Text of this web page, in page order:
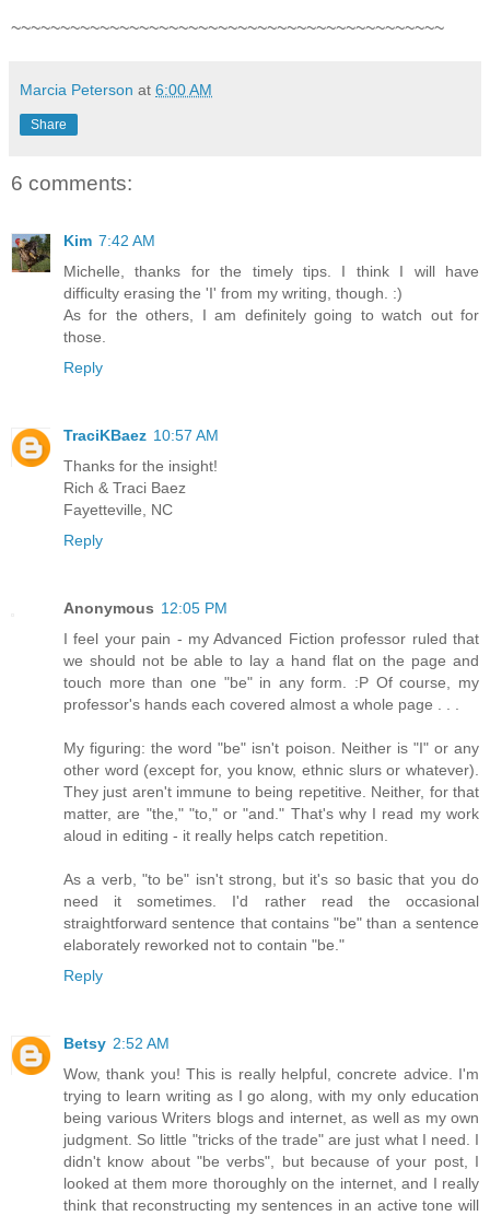
~~~~~~~~~~~~~~~~~~~~~~~~~~~~~~~~~~~~~~~~~~~~
Marcia Peterson at 6:00 AM
Share
6 comments:
Kim 7:42 AM
Michelle, thanks for the timely tips. I think I will have
difficulty erasing the 'I' from my writing, though. :)
As for the others, I am definitely going to watch out for
those.
Reply
TraciKBaez 10:57 AM
Thanks for the insight!
Rich & Traci Baez
Fayetteville, NC
Reply
Anonymous 12:05 PM
I feel your pain - my Advanced Fiction professor ruled that
we should not be able to lay a hand flat on the page and
touch more than one "be" in any form. :P Of course, my
professor's hands each covered almost a whole page . . .
My figuring: the word "be" isn't poison. Neither is "I" or any
other word (except for, you know, ethnic slurs or whatever).
They just aren't immune to being repetitive. Neither, for that
matter, are "the," "to," or "and." That's why I read my work
aloud in editing - it really helps catch repetition.
As a verb, "to be" isn't strong, but it's so basic that you do
need it sometimes. I'd rather read the occasional
straightforward sentence that contains "be" than a sentence
elaborately reworked not to contain "be."
Reply
Betsy 2:52 AM
Wow, thank you! This is really helpful, concrete advice. I'm
trying to learn writing as I go along, with my only education
being various Writers blogs and internet, as well as my own
judgment. So little "tricks of the trade" are just what I need. I
didn't know about "be verbs", but because of your post, I
looked at them more thoroughly on the internet, and I really
think that reconstructing my sentences in an active tone will